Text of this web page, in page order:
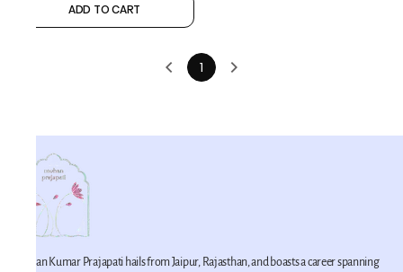
ADD TO CART
1
Mohan Kumar Prajapati hails from Jaipur, Rajasthan, and boasts a career spanning